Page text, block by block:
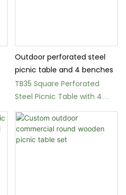
Outdoor perforated steel
picnic table and 4 benches
TB35 Square Perforated
Steel Picnic Table with 4
Benches